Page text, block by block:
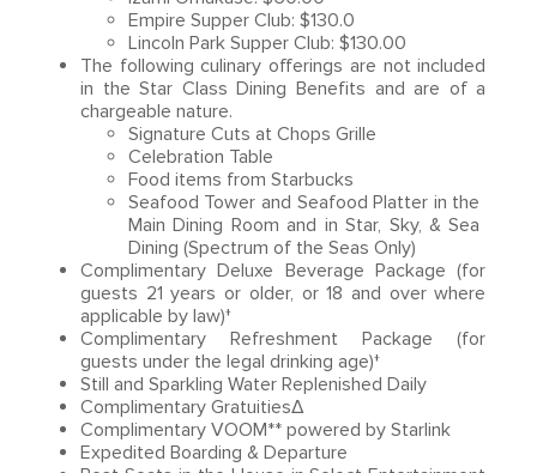
Empire Supper Club: $130.0
Lincoln Park Supper Club: $130.00
The following culinary offerings are not included
in the Star Class Dining Benefits and are of a
chargeable nature.
Signature Cuts at Chops Grille
Celebration Table
Food items from Starbucks
Seafood Tower and Seafood Platter in the
Main Dining Room and in Star, Sky, & Sea
Dining (Spectrum of the Seas Only)
Complimentary Deluxe Beverage Package (for
guests 21 years or older, or 18 and over where
applicable by law)†
Complimentary Refreshment Package (for
guests under the legal drinking age)†
Still and Sparkling Water Replenished Daily
Complimentary GratuitiesΔ
Complimentary VOOM** powered by Starlink
Expedited Boarding & Departure